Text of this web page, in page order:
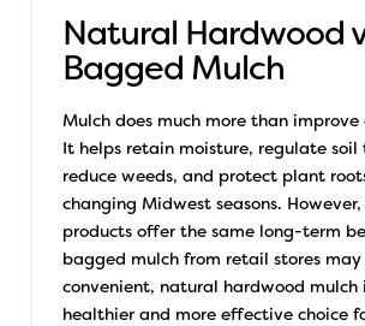
Natural Hardwood
Bagged Mulch
Mulch does much more than
It helps retain moisture, regulate soil
reduce weeds, and protect plant
changing Midwest seasons.
products offer the same long-term
bagged mulch from retail stores may
convenient, natural hardwood mulch
healthier and more effective choice